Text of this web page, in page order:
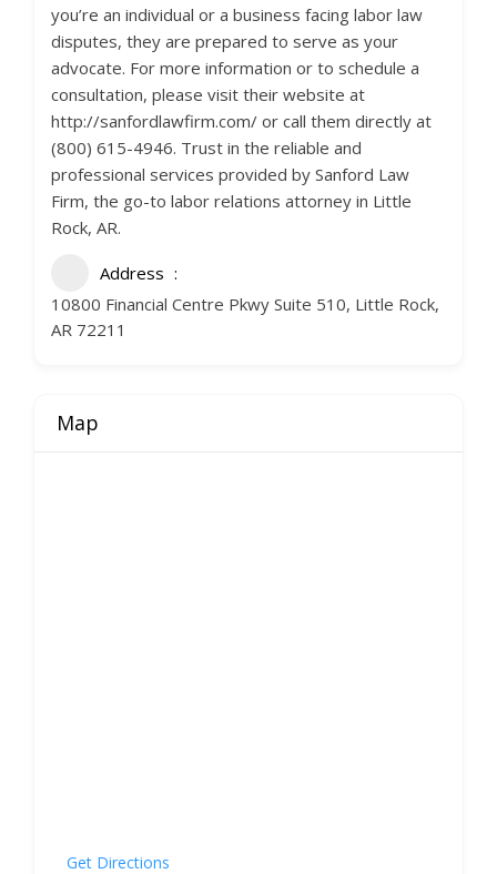
you’re an individual or a business facing labor law
disputes, they are prepared to serve as your
advocate. For more information or to schedule a
consultation, please visit their website at
http://sanfordlawfirm.com/ or call them directly at
(800) 615-4946. Trust in the reliable and
professional services provided by Sanford Law
Firm, the go-to labor relations attorney in Little
Rock, AR.
Address
10800 Financial Centre Pkwy Suite 510, Little Rock,
AR 72211
Map
Get Directions